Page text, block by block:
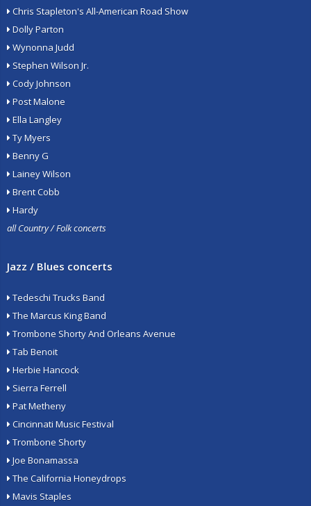
Chris Stapleton's All-American Road Show
Dolly Parton
Wynonna Judd
Stephen Wilson Jr.
Cody Johnson
Post Malone
Ella Langley
Ty Myers
Benny G
Lainey Wilson
Brent Cobb
Hardy
all Country / Folk concerts
Jazz / Blues concerts
Tedeschi Trucks Band
The Marcus King Band
Trombone Shorty And Orleans Avenue
Tab Benoit
Herbie Hancock
Sierra Ferrell
Pat Metheny
Cincinnati Music Festival
Trombone Shorty
Joe Bonamassa
The California Honeydrops
Mavis Staples